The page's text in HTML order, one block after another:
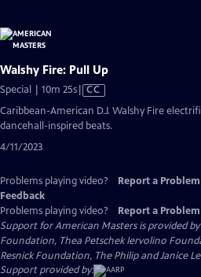
Walshy Fire: Pull Up
Special | 10m 25sVideo
has
Closed
CC
Caribbean-American D.J. Walshy Fire
dancehall-inspired beats.
4/11/2023
Problems playing video? Report a Problem
Feedback
Problems playing video?
Report a Problem
Support for American Masters is provided by
Foundation, Thea Petschek Iervolino
Resnick Foundation, The Philip and Janice
Support provided by: